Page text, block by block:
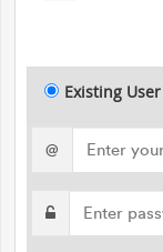
Existing User
@